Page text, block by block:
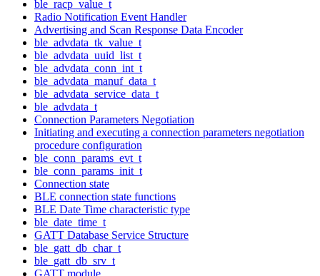
ble_racp_value_t
Radio Notification Event Handler
Advertising and Scan Response Data Encoder
ble_advdata_tk_value_t
ble_advdata_uuid_list_t
ble_advdata_conn_int_t
ble_advdata_manuf_data_t
ble_advdata_service_data_t
ble_advdata_t
Connection Parameters Negotiation
Initiating and executing a connection parameters negotiation
procedure configuration
ble_conn_params_evt_t
ble_conn_params_init_t
Connection state
BLE connection state functions
BLE Date Time characteristic type
ble_date_time_t
GATT Database Service Structure
ble_gatt_db_char_t
ble_gatt_db_srv_t
GATT module